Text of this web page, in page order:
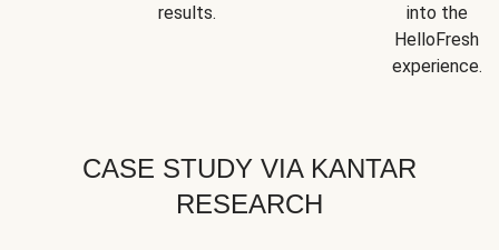
results.
into the
HelloFresh
experience.
CASE STUDY VIA KANTAR
RESEARCH